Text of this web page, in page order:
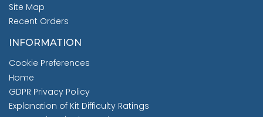
Site Map
Recent Orders
INFORMATION
Cookie Preferences
Home
GDPR Privacy Policy
Explanation of Kit Difficulty Ratings